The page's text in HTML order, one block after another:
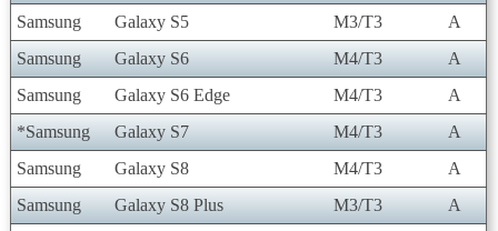
Samsung
Galaxy S5 M3/T3
A
Samsung
Galaxy S6 M4/T3
A
Samsung
Galaxy S6 Edge M4/T3
A
*Samsung
Galaxy S7 M4/T3
A
Samsung
Galaxy S8 M4/T3
A
Samsung
Galaxy S8 Plus M3/T3
A